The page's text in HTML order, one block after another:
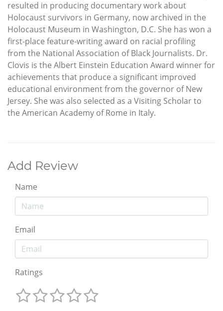
resulted in producing documentary work about
Holocaust survivors in Germany, now archived in the
Holocaust Museum in Washington, D.C. She has won a
first-place feature-writing award on racial profiling
from the National Association of Black Journalists. Dr.
Clovis is the Albert Einstein Education Award winner for
achievements that produce a significant improved
educational environment from the governor of New
Jersey. She was also selected as a Visiting Scholar to
the American Academy of Rome in Italy.
Add Review
Name
Email
Ratings